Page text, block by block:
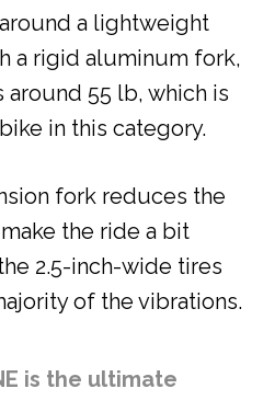
a lightweight
a rigid aluminum fork,
55 lb, which is
in this category.
fork reduces the
the ride a bit
2.5-inch-wide tires
of the vibrations.
is the ultimate